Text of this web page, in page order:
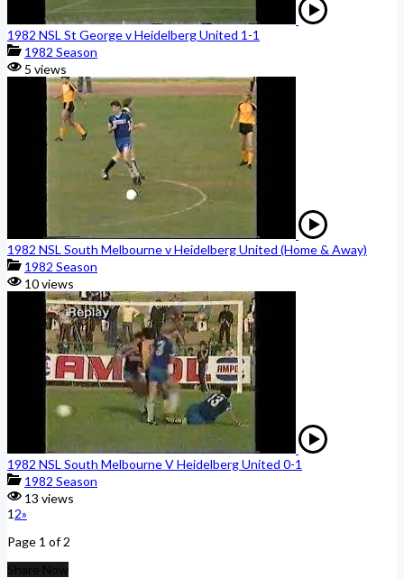
1982 NSL St George v Heidelberg United 1-1
1982 Season
5 views
1982 NSL South Melbourne v Heidelberg United (Home & Away)
1982 Season
10 views
1982 NSL South Melbourne V Heidelberg United 0-1
1982 Season
13 views
1 2»
Page 1 of 2
Share Now